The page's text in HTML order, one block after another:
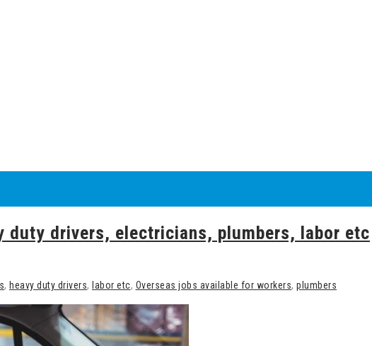
duty drivers, electricians, plumbers, labor etc
, heavy duty drivers, labor etc, Overseas jobs available for workers, plumbers